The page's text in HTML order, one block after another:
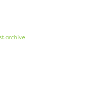
archive